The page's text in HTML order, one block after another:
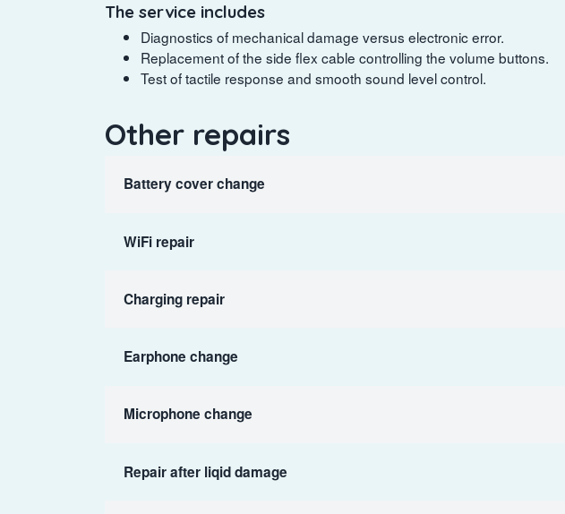
The service includes
Diagnostics of mechanical damage versus electronic error.
Replacement of the side flex cable controlling the volume buttons.
Test of tactile response and smooth sound level control.
Other repairs
Battery cover change
WiFi repair
Charging repair
Earphone change
Microphone change
Repair after liqid damage